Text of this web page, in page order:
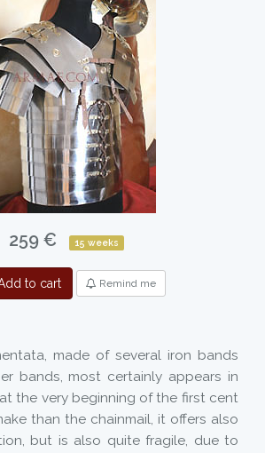
259 € 15 weeks
to cart Remind me
made of several iron bands
bands, most certainly appears in
the very beginning of the first cent
than the chainmail, it offers also
but is also quite fragile, due to